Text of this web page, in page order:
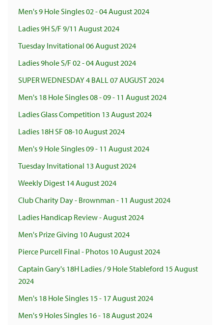
Men's 9 Hole Singles 02 - 04 August 2024
Ladies 9H S/F 9/11 August 2024
Tuesday Invitational 06 August 2024
Ladies 9hole S/F 02 - 04 August 2024
SUPER WEDNESDAY 4 BALL 07 AUGUST 2024
Men's 18 Hole Singles 08 - 09 - 11 August 2024
Ladies Glass Competition 13 August 2024
Ladies 18H SF 08-10 August 2024
Men's 9 Hole Singles 09 - 11 August 2024
Tuesday Invitational 13 August 2024
Weekly Digest 14 August 2024
Club Charity Day - Brownman - 11 August 2024
Ladies Handicap Review - August 2024
Men's Prize Giving 10 August 2024
Pierce Purcell Final - Photos 10 August 2024
Captain Gary's 18H Ladies / 9 Hole Stableford 15 August
2024
Men's 18 Hole Singles 15 - 17 August 2024
Men's 9 Holes Singles 16 - 18 August 2024